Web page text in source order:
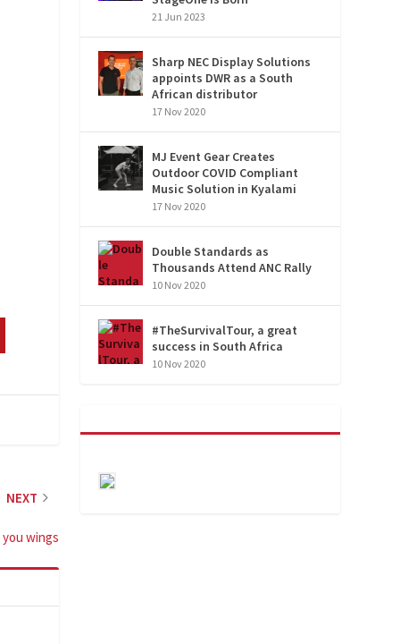
NEXT
wings
21 Jun 2023
Sharp NEC Display Solutions
appoints DWR as a South
African distributor
17 Nov 2020
MJ Event Gear Creates
Outdoor COVID Compliant
Music Solution in Kyalami
17 Nov 2020
Double Standards as
Thousands Attend ANC Rally
10 Nov 2020
#TheSurvivalTour, a great
success in South Africa
10 Nov 2020